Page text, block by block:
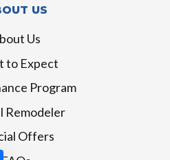
US
Us
to Expect
Program
Remodeler
Offers